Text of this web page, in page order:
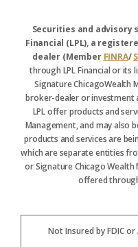
Securities and advisory
Financial (LPL), a
dealer (Member FINRA/
through LPL Financial or its
Signature ChicagoWealth
broker-dealer or investment
LPL offer products and
Management, and may also
products and services are
which are separate entities
or Signature Chicago Wealth
offered
Not Insured by FDIC